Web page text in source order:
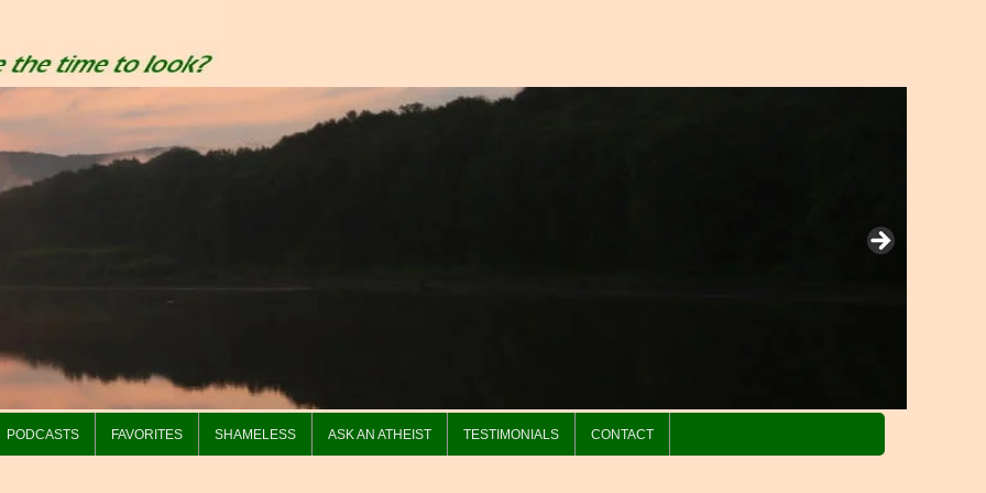
PODCASTS FAVORITES SHAMELESS ASK AN ATHEIST TESTIMONIALS CONTACT